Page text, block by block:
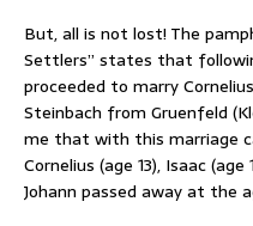
But, all is not lost! The
Settlers” states that
proceeded to marry
Steinbach from Gruenfeld
me that with this marriage
Cornelius (age 13), Isaac (age
Johann passed away at the